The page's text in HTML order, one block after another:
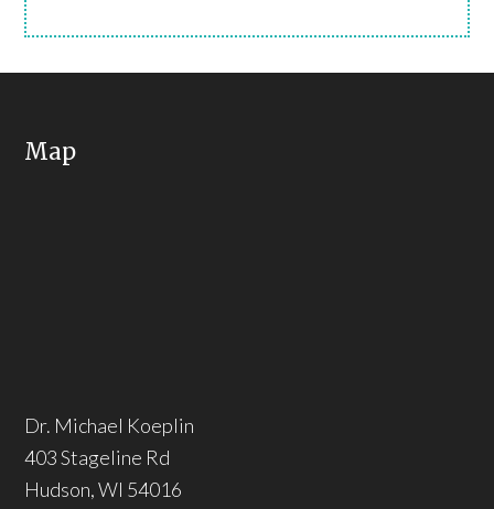
Map
Dr. Michael Koeplin
403 Stageline Rd
Hudson,WI 54016